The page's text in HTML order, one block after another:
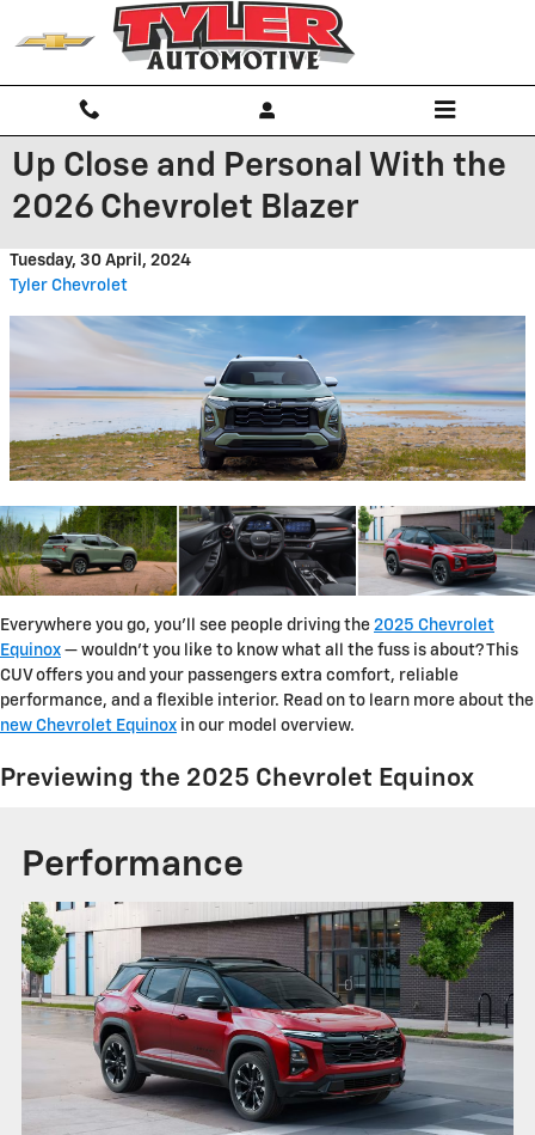
Skip to main content
Up Close and Personal With the
2026 Chevrolet Blazer
Tuesday, 30 April, 2024
Tyler Chevrolet
Everywhere you go, you'll see people driving the 2025 Chevrolet
Equinox — wouldn't you like to know what all the fuss is about? This
CUV offers you and your passengers extra comfort, reliable
performance, and a flexible interior. Read on to learn more about the
new Chevrolet Equinox in our model overview.
Previewing the 2025 Chevrolet Equinox
Performance